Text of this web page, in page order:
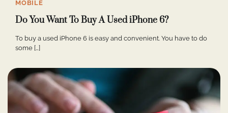
MOBILE
Do You Want To Buy A Used iPhone 6?
To buy a used iPhone 6 is easy and convenient. You have to do
some […]